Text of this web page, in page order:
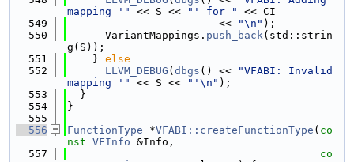
mapping '"
<< S << "' for "
<< CI
  549
                        <<
"\n" );
  550
      VariantMappings.
push_back(std::strin
g(S));
  551
    }
else
  552
LLVM_DEBUG ( dbgs () <<
"VFABI: Invalid
mapping '"
<< S << "'\n" );
  553
  }
  554
}
  555
  556
FunctionType *VFABI::createFunctionType ( co
nst VFInfo &Info,
  557
co